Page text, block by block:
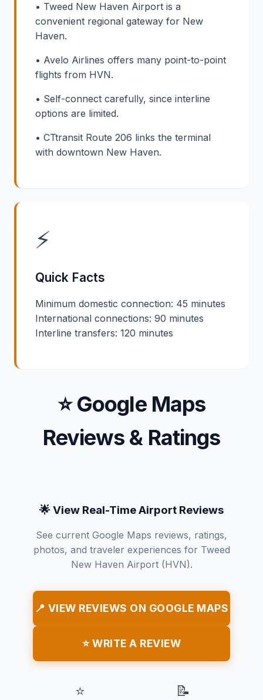
• Tweed New Haven Airport is a
convenient regional gateway for New
Haven.
• Avelo Airlines offers many point-to-point
flights from HVN.
• Self-connect carefully, since interline
options are limited.
• CTtransit Route 206 links the terminal
with downtown New Haven.
⚡
Quick Facts
Minimum domestic connection: 45 minutes
International connections: 90 minutes
Interline transfers: 120 minutes
⭐ Google Maps
Reviews & Ratings
🌟 View Real-Time Airport Reviews
See current Google Maps reviews, ratings,
photos, and traveler experiences for Tweed
New Haven Airport (HVN).
📍 VIEW REVIEWS ON GOOGLE MAPS
⭐ WRITE A REVIEW
⭐ 📝